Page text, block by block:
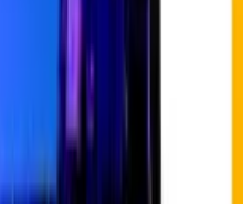
print more money,
of fiat currency. Gold has
far, but Hougan argues